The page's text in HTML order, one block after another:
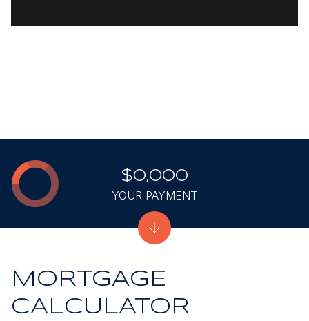
MORTGAGE
CALCULATOR
$0,000
YOUR PAYMENT